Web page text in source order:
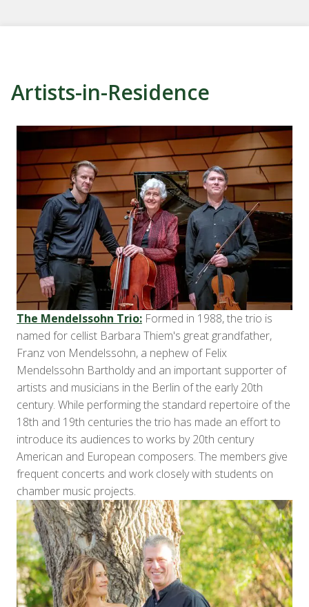
Artists-in-Residence
The Mendelssohn Trio: Formed in 1988, the trio is
named for cellist Barbara Thiem's great grandfather,
Franz von Mendelssohn, a nephew of Felix
Mendelssohn Bartholdy and an important supporter of
artists and musicians in the Berlin of the early 20th
century. While performing the standard repertoire of the
18th and 19th centuries the trio has made an effort to
introduce its audiences to works by 20th century
American and European composers. The members give
frequent concerts and work closely with students on
chamber music projects.